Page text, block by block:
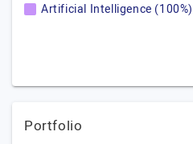
Artificial Intelligence (100%)
Portfolio